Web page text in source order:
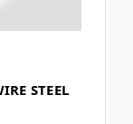
STEEL